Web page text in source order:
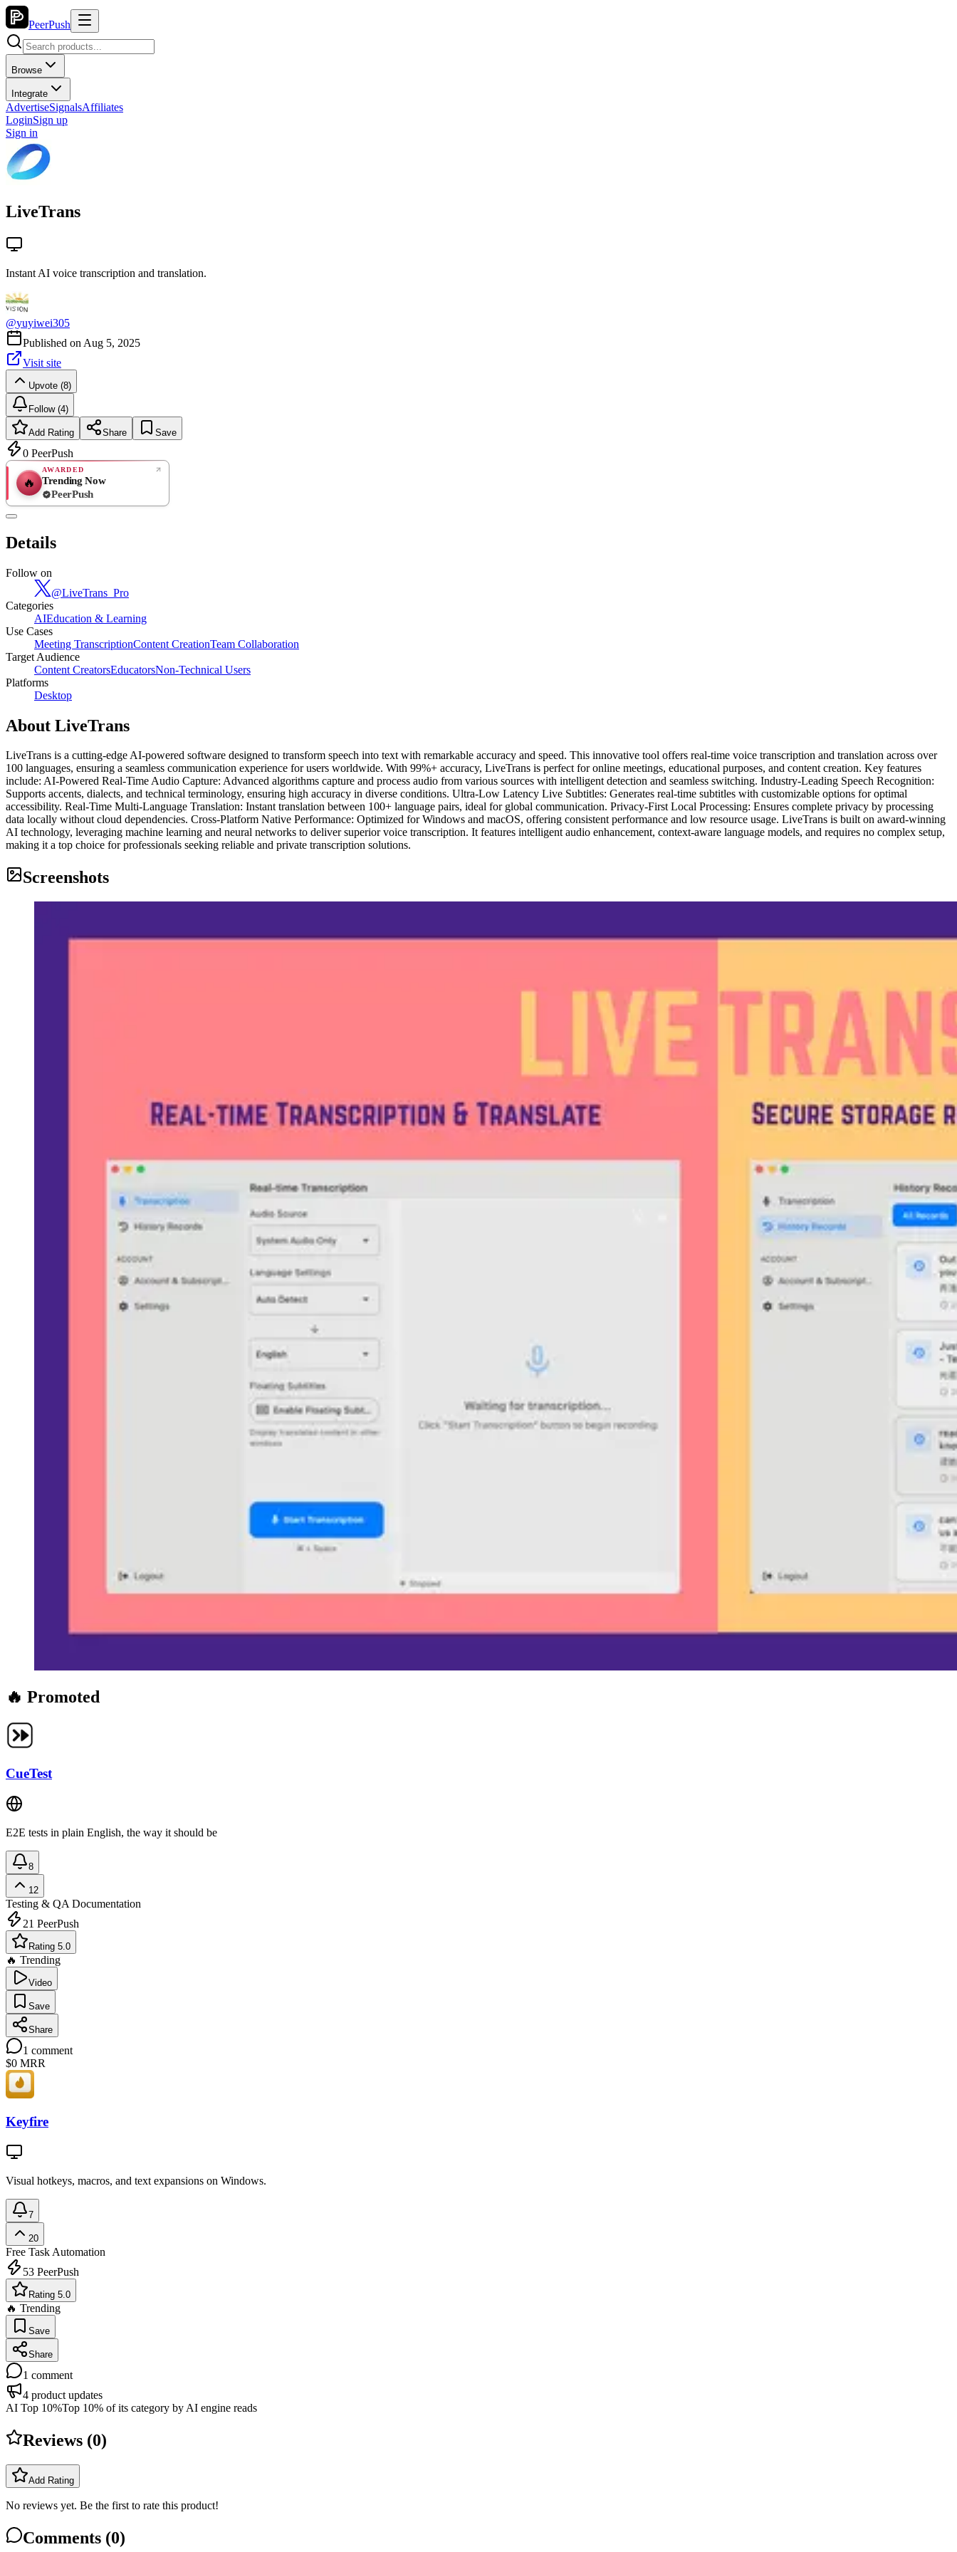
PeerPush
Browse
Integrate
AdvertiseSignalsAffiliates
LoginSign up
Sign in
LiveTrans
Instant AI voice transcription and translation.
@yuyiwei305
Published on Aug 5, 2025
Visit site
Upvote (8)
Follow (4)
Add Rating Share Save
0 PeerPush
🔥
AWARDED
Trending Now
PeerPush
Details
Follow on
@LiveTrans_Pro
Categories
AIEducation & Learning
Use Cases
Meeting TranscriptionContent CreationTeam Collaboration
Target Audience
Content CreatorsEducatorsNon-Technical Users
Platforms
Desktop
About LiveTrans
LiveTrans is a cutting-edge AI-powered software designed to transform speech into text with remarkable accuracy and speed. This innovative tool offers real-time voice transcription and translation across over
100 languages, ensuring a seamless communication experience for users worldwide. With 99%+ accuracy, LiveTrans is perfect for online meetings, educational purposes, and content creation. Key features
include: AI-Powered Real-Time Audio Capture: Advanced algorithms capture and process audio from various sources with intelligent detection and seamless switching. Industry-Leading Speech Recognition:
Supports accents, dialects, and technical terminology, ensuring high accuracy in diverse conditions. Ultra-Low Latency Live Subtitles: Generates real-time subtitles with customizable options for optimal
accessibility. Real-Time Multi-Language Translation: Instant translation between 100+ language pairs, ideal for global communication. Privacy-First Local Processing: Ensures complete privacy by processing
data locally without cloud dependencies. Cross-Platform Native Performance: Optimized for Windows and macOS, offering consistent performance and low resource usage. LiveTrans is built on award-winning
AI technology, leveraging machine learning and neural networks to deliver superior voice transcription. It features intelligent audio enhancement, context-aware language models, and requires no complex setup,
making it a top choice for professionals seeking reliable and private transcription solutions.
Screenshots
🔥 Promoted
CueTest
E2E tests in plain English, the way it should be
8
12
Testing & QA Documentation
21 PeerPush
Rating 5.0
🔥 Trending
Video
Save
Share
1 comment
$0 MRR
Keyfire
Visual hotkeys, macros, and text expansions on Windows.
7
20
Free Task Automation
53 PeerPush
Rating 5.0
🔥 Trending
Save
Share
1 comment
4 product updates
AI Top 10%Top 10% of its category by AI engine reads
Reviews (0)
Add Rating
No reviews yet. Be the first to rate this product!
Comments (0)